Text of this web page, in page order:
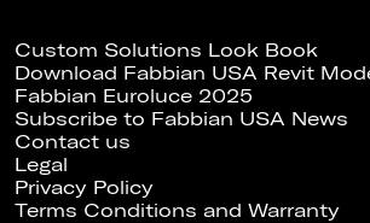
Custom Solutions Look Book
Download Fabbian USA Revit
Fabbian Euroluce 2025
Subscribe to Fabbian USA News
Contact us
Legal
Privacy Policy
Terms Conditions and Warranty